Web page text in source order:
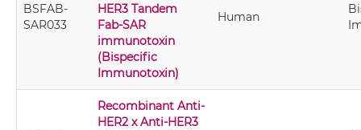
BSFAB-
SAR033
HER3 Tandem
Fab-SAR
immunotoxin
(Bispecific
Immunotoxin)
Human
Recombinant Anti-
HER2 x Anti-HER3